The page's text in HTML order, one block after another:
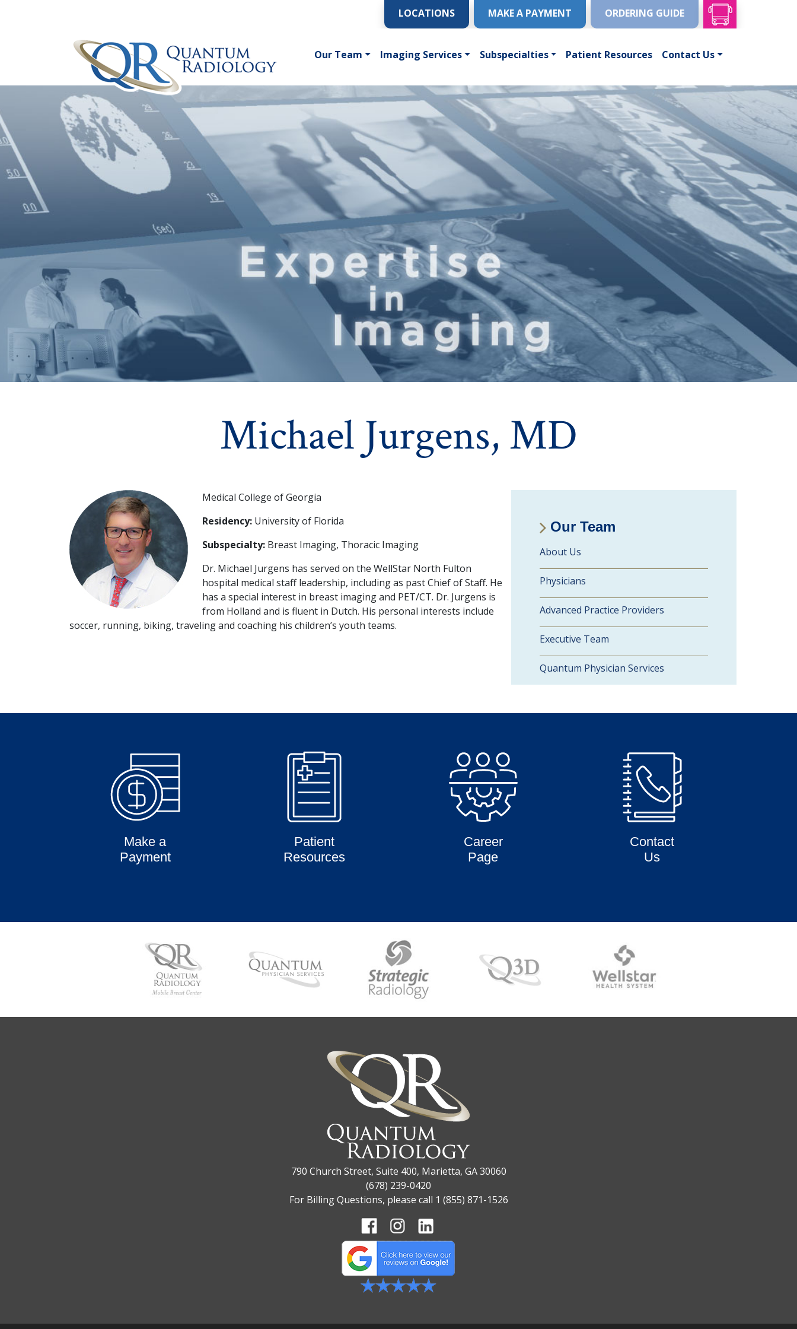
LOCATIONS MAKE A PAYMENT ORDERING GUIDE
Our Team Imaging Services Subspecialties Patient Resources Contact Us
Michael Jurgens, MD
Medical College of Georgia
Residency: University of Florida
Subspecialty: Breast Imaging, Thoracic Imaging
Dr. Michael Jurgens has served on the WellStar North Fulton
hospital medical staff leadership, including as past Chief of Staff. He
has a special interest in breast imaging and PET/CT. Dr. Jurgens is
from Holland and is fluent in Dutch. His personal interests include
soccer, running, biking, traveling and coaching his children’s youth teams.
Our Team
About Us
Physicians
Advanced Practice Providers
Executive Team
Quantum Physician Services
Make a
Payment
Patient
Resources
Career
Page
Contact
Us
790 Church Street, Suite 400, Marietta, GA 30060
(678) 239-0420
For Billing Questions, please call 1 (855) 871-1526